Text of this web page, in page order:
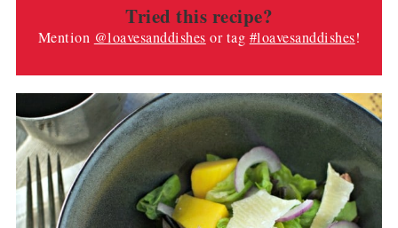
Tried this recipe?
Mention @loavesanddishes or tag #loavesanddishes!